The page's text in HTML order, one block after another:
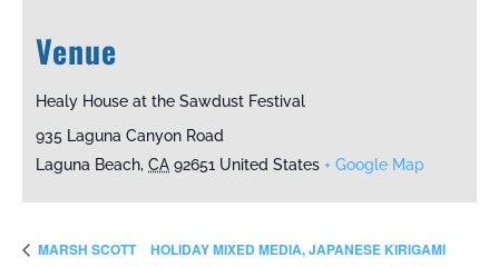
Venue
Healy House at the Sawdust Festival
935 Laguna Canyon Road
Laguna Beach, CA 92651 United States + Google Map
MARSH SCOTT
HOLIDAY MIXED MEDIA, JAPANESE KIRIGAMI